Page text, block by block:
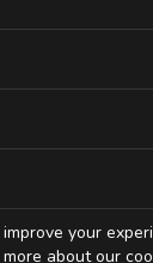
your
about our